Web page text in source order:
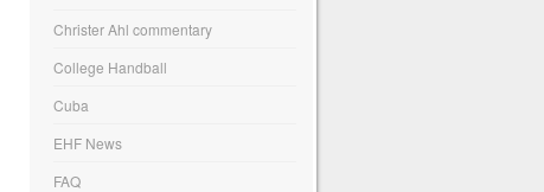
Christer Ahl commentary
College Handball
Cuba
EHF News
FAQ